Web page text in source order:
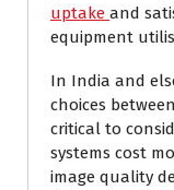
uptake and
equipment
In India and
choices
critical to
systems cost
image quality